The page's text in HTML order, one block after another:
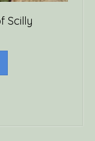
Scilly